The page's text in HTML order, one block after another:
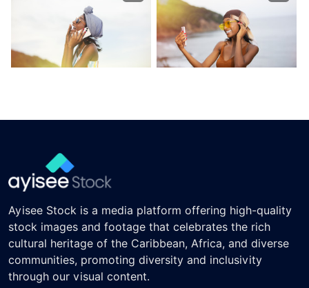
Ayisee Stock is a media platform offering high-quality
stock images and footage that celebrates the rich
cultural heritage of the Caribbean, Africa, and diverse
communities, promoting diversity and inclusivity
through our visual content.